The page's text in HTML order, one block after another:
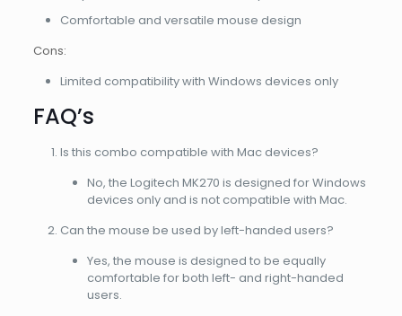
Comfortable and versatile mouse design
Cons:
Limited compatibility with Windows devices only
FAQ’s
Is this combo compatible with Mac devices?
No, the Logitech MK270 is designed for Windows
devices only and is not compatible with Mac.
Can the mouse be used by left-handed users?
Yes, the mouse is designed to be equally
comfortable for both left- and right-handed
users.